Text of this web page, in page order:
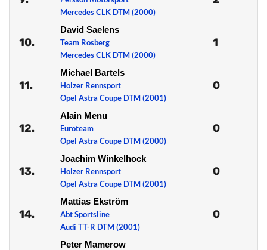
Mercedes CLK DTM (2000)
10.
David Saelens
Team Rosberg
Mercedes CLK DTM (2000)
1
11.
Michael Bartels
Holzer Rennsport
Opel Astra Coupe DTM (2001)
0
12.
Alain Menu
Euroteam
Opel Astra Coupe DTM (2000)
0
13.
Joachim Winkelhock
Holzer Rennsport
Opel Astra Coupe DTM (2001)
0
14.
Mattias Ekström
Abt Sportsline
Audi TT-R DTM (2001)
0
Peter Mamerow